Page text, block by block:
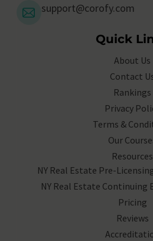
support@corofy.com
Quick
About Us
Contact
Rankings
Privacy
Terms &
Our
Resources
NY Real Estate Pre-
NY Real Estate Continuing
Pricing
Reviews